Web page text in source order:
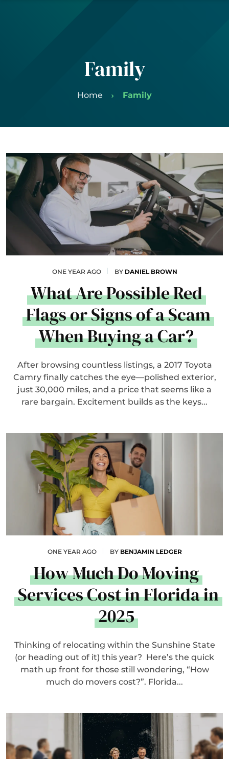
Family
Home Family
ONE YEAR AGO BY DANIEL BROWN
What Are Possible Red
Flags or Signs of a Scam
When Buying a Car?
After browsing countless listings, a 2017 Toyota
Camry finally catches the eye—polished exterior,
just 30,000 miles, and a price that seems like a
rare bargain. Excitement builds as the keys...
ONE YEAR AGO BY BENJAMIN LEDGER
How Much Do Moving
Services Cost in Florida in
2025
Thinking of relocating within the Sunshine State
(or heading out of it) this year? Here’s the quick
math up front for those still wondering, “How
much do movers cost?”. Florida...